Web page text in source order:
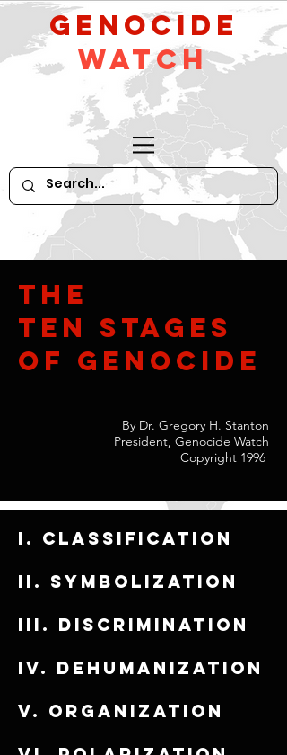
GeNocide
Watch
The
Ten Stages
of Genocide
By Dr. Gregory H. Stanton
President, Genocide Watch
Copyright 1996
I. Classification
ii. Symbolization
iii. Discrimination
iv. Dehumanization
v. Organization